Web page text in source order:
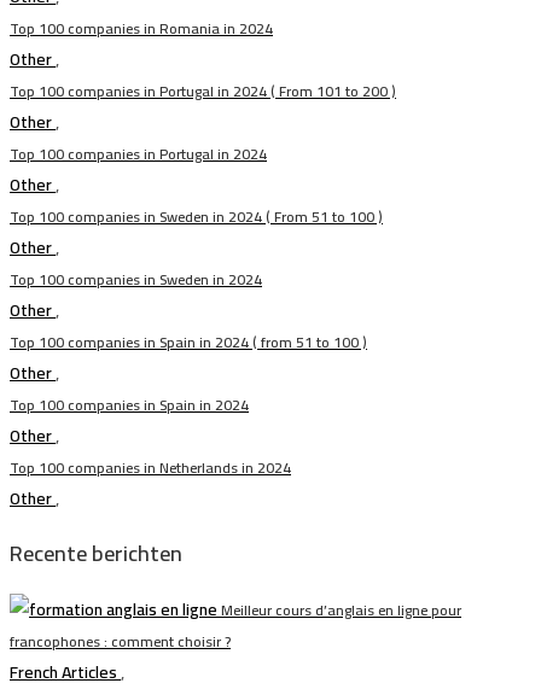
Top 100 companies in Romania in 2024
Other,
Top 100 companies in Portugal in 2024 ( From 101 to 200 )
Other,
Top 100 companies in Portugal in 2024
Other,
Top 100 companies in Sweden in 2024 ( From 51 to 100 )
Other,
Top 100 companies in Sweden in 2024
Other,
Top 100 companies in Spain in 2024 ( from 51 to 100 )
Other,
Top 100 companies in Spain in 2024
Other,
Top 100 companies in Netherlands in 2024
Other,
Recente berichten
Meilleur cours d’anglais en ligne pour
francophones : comment choisir ?
French Articles,